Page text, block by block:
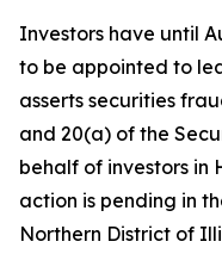
Investors have until
to be appointed to
asserts securities
and 20(a) of the
behalf of investors in
action is pending in
Northern District of